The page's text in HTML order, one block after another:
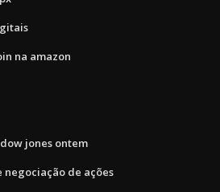
na amazon
jones ontem
de ações